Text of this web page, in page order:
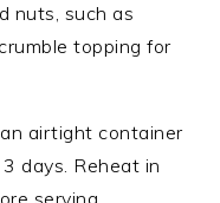
nuts, such as
topping for
airtight container
days. Reheat in
serving.